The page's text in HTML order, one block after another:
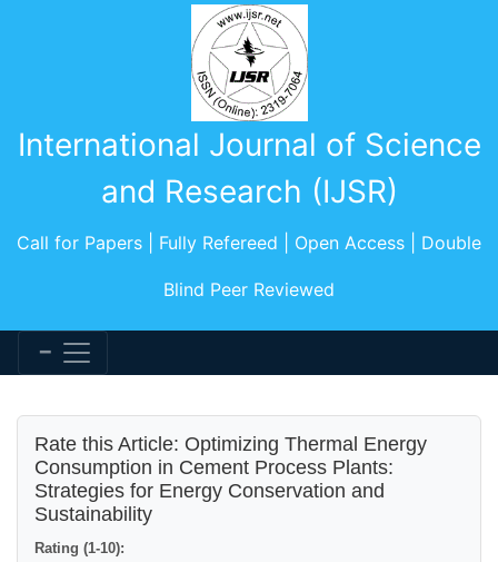
International Journal of Science
and Research (IJSR)
Call for Papers | Fully Refereed | Open Access | Double
Blind Peer Reviewed
Rate this Article: Optimizing Thermal Energy
Consumption in Cement Process Plants:
Strategies for Energy Conservation and
Sustainability
Rating (1-10):